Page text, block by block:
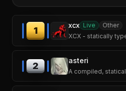
1
xcx Live
Other
XCX - statically
2
asteri
A compiled,